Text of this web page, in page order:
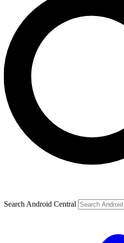
Search Android Central